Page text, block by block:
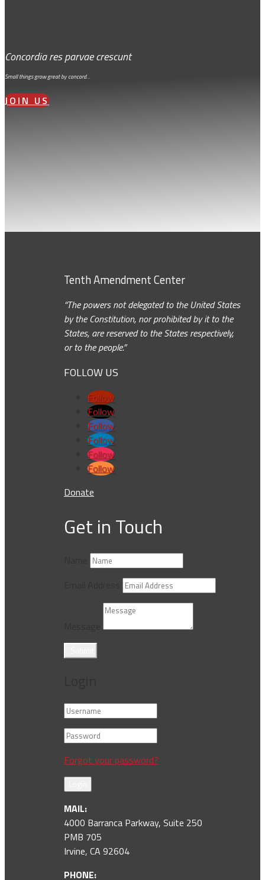
Concordia res parvae crescunt
Small things grow great by concord…
JOIN US
Tenth Amendment Center
“The powers not delegated to the United States
by the Constitution, nor prohibited by it to the
States, are reserved to the States respectively,
or to the people.”
FOLLOW US
Follow
Follow
Follow
Follow
Follow
Follow
Donate
Get in Touch
Forgot your password?
MAIL:
4000 Barranca Parkway, Suite 250
PMB 705
Irvine, CA 92604
PHONE: